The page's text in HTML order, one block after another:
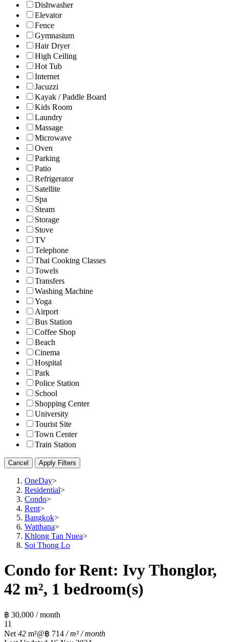
Dishwasher
Elevator
Fence
Gymnasium
Hair Dryer
High Ceiling
Hot Tub
Internet
Jacuzzi
Kayak / Paddle Board
Kids Room
Laundry
Massage
Microwave
Oven
Parking
Patio
Refrigerator
Satellite
Spa
Steam
Storage
Stove
TV
Telephone
Thai Cooking Classes
Towels
Transfers
Washing Machine
Yoga
Airport
Bus Station
Coffee Shop
Beach
Cinema
Hospital
Park
Police Station
School
Shopping Center
University
Tourist Site
Town Center
Train Station
Cancel Apply Filters
OneDay>
Residential>
Condo>
Rent>
Bangkok>
Watthana>
Khlong Tan Nuea>
Soi Thong Lo
Condo for Rent: Ivy Thonglor,
42 m², 1 bedroom(s)
฿ 30,000 / month
11
Net 42 m²@฿ 714 / m² / month